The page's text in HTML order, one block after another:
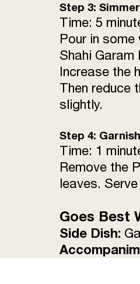
Step 3:
Time: 5
Pour in
Shahi Garam
Increase the
Then reduce
slightly.
Step 4:
Time: 1
Remove the
leaves.
Goes Best
Side Dish: